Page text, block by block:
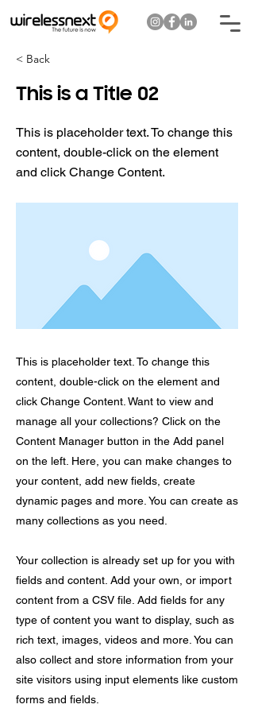
< Back
This is a Title 02
This is placeholder text. To change this
content, double-click on the element
and click Change Content.
This is placeholder text. To change this
content, double-click on the element and
click Change Content. Want to view and
manage all your collections? Click on the
Content Manager button in the Add panel
on the left. Here, you can make changes to
your content, add new fields, create
dynamic pages and more. You can create as
many collections as you need.
Your collection is already set up for you with
fields and content. Add your own, or import
content from a CSV file. Add fields for any
type of content you want to display, such as
rich text, images, videos and more. You can
also collect and store information from your
site visitors using input elements like custom
forms and fields.